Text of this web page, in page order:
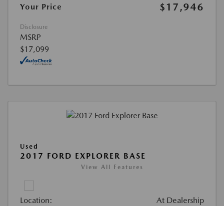
Your Price
$17,946
Disclosure
MSRP
$17,099
Used
2017 FORD EXPLORER BASE
View All Features
Location: At Dealership